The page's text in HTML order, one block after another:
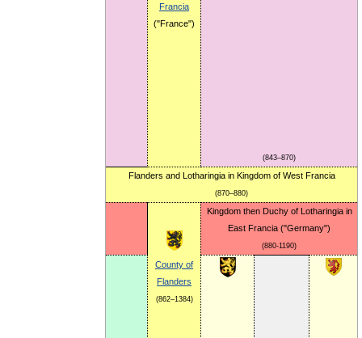
Francia
("France")
(843–870)
Flanders and Lotharingia in Kingdom of West Francia
(870–880)
County of
Flanders
(862–1384)
Kingdom then Duchy of Lotharingia in
East Francia ("Germany")
(880-1190)